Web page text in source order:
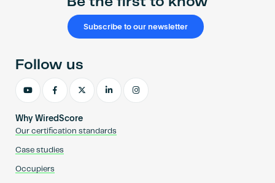
Subscribe to our newsletter
Why WiredScore
Our certification standards
Case studies
Occupiers
Follow us